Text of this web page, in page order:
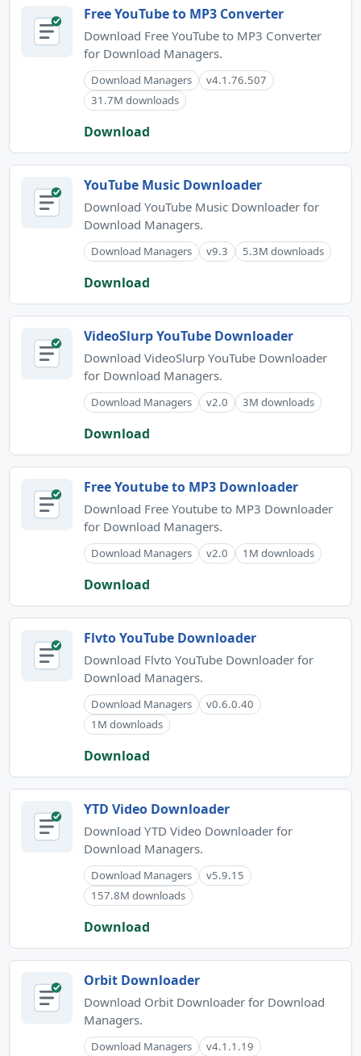
Free YouTube to MP3 Converter
Download Free YouTube to MP3 Converter
for Download Managers.
Download Managers
v4.1.76.507
31.7M downloads
Download
YouTube Music Downloader
Download YouTube Music Downloader for
Download Managers.
Download Managers v9.3 5.3M downloads
Download
VideoSlurp YouTube Downloader
Download VideoSlurp YouTube Downloader
for Download Managers.
Download Managers v2.0 3M downloads
Download
Free Youtube to MP3 Downloader
Download Free Youtube to MP3 Downloader
for Download Managers.
Download Managers v2.0 1M downloads
Download
Flvto YouTube Downloader
Download Flvto YouTube Downloader for
Download Managers.
Download Managers
v0.6.0.40
1M downloads
Download
YTD Video Downloader
Download YTD Video Downloader for
Download Managers.
Download Managers
v5.9.15
157.8M downloads
Download
Orbit Downloader
Download Orbit Downloader for Download
Managers.
Download Managers v4.1.1.19